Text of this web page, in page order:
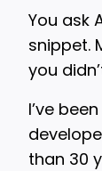
You ask
snippet.
you
I’ve
than 30